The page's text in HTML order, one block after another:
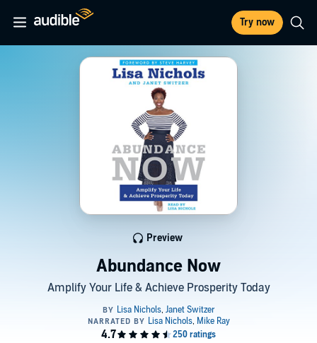
Try now
Abundance Now
Amplify Your Life & Achieve Prosperity Today
Preview